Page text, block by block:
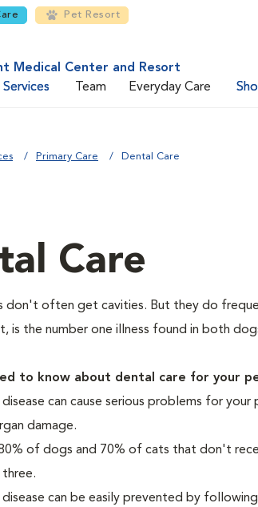
Pet Resort
Medical Center and Resort
Services Team Everyday Care
Primary Care Dental Care
Care
don't often get cavities. But they do
is the number one illness found in both
to know about dental care for your
disease can cause serious problems for
damage.
of dogs and 70% of cats that don't
disease can be easily prevented by